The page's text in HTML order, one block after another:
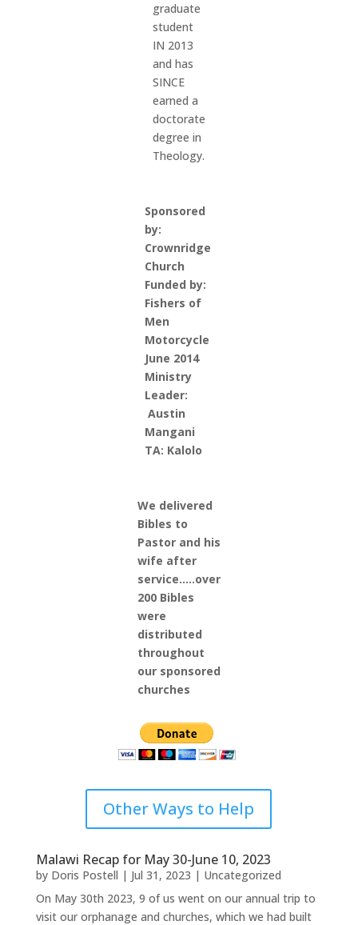
graduate
student
IN 2013
and has
SINCE
earned a
doctorate
degree in
Theology.
Sponsored
by:
Crownridge
Church
Funded by:
Fishers of
Men
Motorcycle
June 2014
Ministry
Leader:
Austin
Mangani
TA: Kalolo
We delivered
Bibles to
Pastor and his
wife after
service…..over
200 Bibles
were
distributed
throughout
our sponsored
churches
Other Ways to Help
Malawi Recap for May 30-June 10, 2023
by Doris Postell | Jul 31, 2023 | Uncategorized
On May 30th 2023, 9 of us went on our annual trip to
visit our orphanage and churches, which we had built